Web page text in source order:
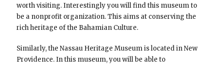
worth visiting. Interestingly you will find this museum to
be a nonprofit organization. This aims at conserving the
rich heritage of the Bahamian Culture.
Similarly, the Nassau Heritage Museum is located in New
Providence. In this museum, you will be able to